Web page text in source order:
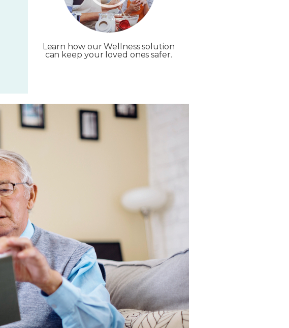
Learn how our Wellness solution
can keep your loved ones safer.